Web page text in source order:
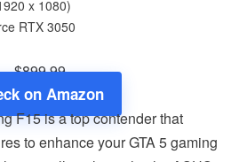
x 1080)
RTX 3050
$899.99
on Amazon
F15 is a top contender that
to enhance your GTA 5 gaming